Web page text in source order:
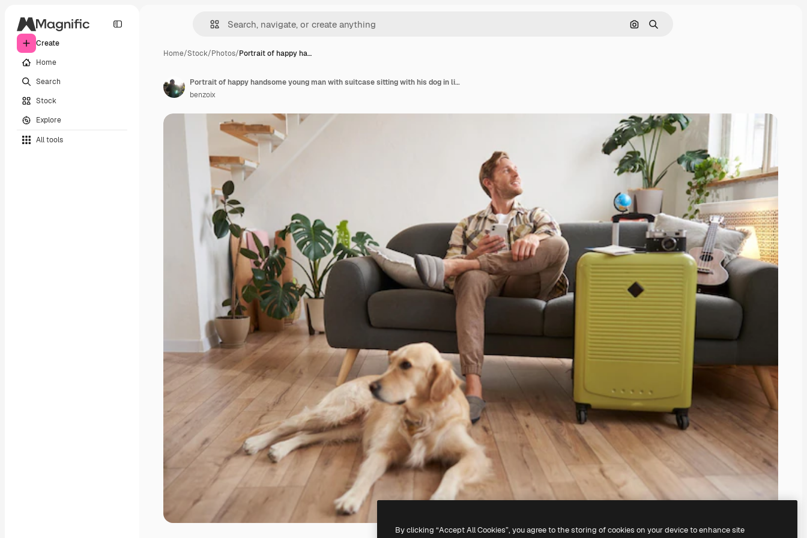
Create
Home
Search
Stock
Explore
All tools
Search by image
Search
Home/Stock/Photos/Portrait of happy ha…
Portrait of happy handsome young man with suitcase sitting with his dog in living room prepared to
benzoix
By clicking “Accept All Cookies”, you agree to the storing of cookies on your device to enhance site